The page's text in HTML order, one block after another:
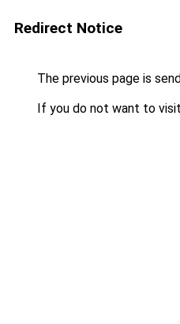
Redirect Notice
The previous page is
If you do not want to